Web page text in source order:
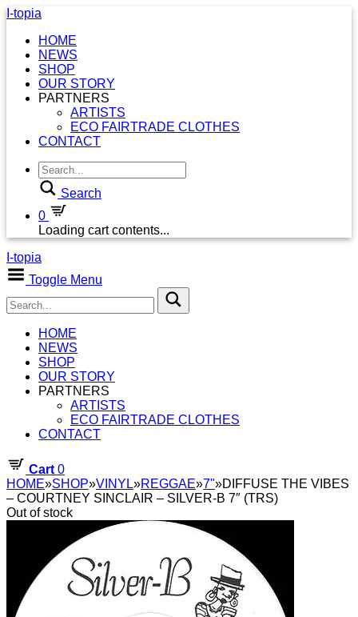
I-topia
HOME
NEWS
SHOP
OUR STORY
PARTNERS
ARTISTS
ECO FAIRTRADE CLOTHES
CONTACT
Search
0
Loading cart contents...
I-topia
Toggle Menu
HOME
NEWS
SHOP
OUR STORY
PARTNERS
ARTISTS
ECO FAIRTRADE CLOTHES
CONTACT
Cart 0
HOME»SHOP»VINYL»REGGAE»7"»DIFFUSE THE VIBES
– COURTNEY SINCLAIR – SILVER-B 7″ (TRS)
Out of stock